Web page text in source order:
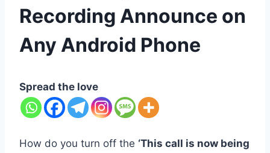
Recording Announce on
Any Android Phone
Spread the love
How do you turn off the ‘This call is now being